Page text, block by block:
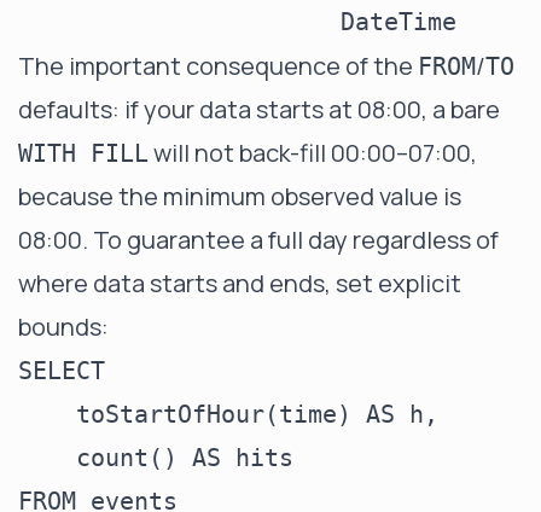
DateTime
The important consequence of the FROM/TO
defaults: if your data starts at 08:00, a bare
WITH FILLwill not back-fill 00:00–07:00,
because the minimum observed value is
08:00. To guarantee a full day regardless of
where data starts and ends, set explicit
bounds:
SELECT
    toStartOfHour(time) AS h,
    count() AS hits
FROM events